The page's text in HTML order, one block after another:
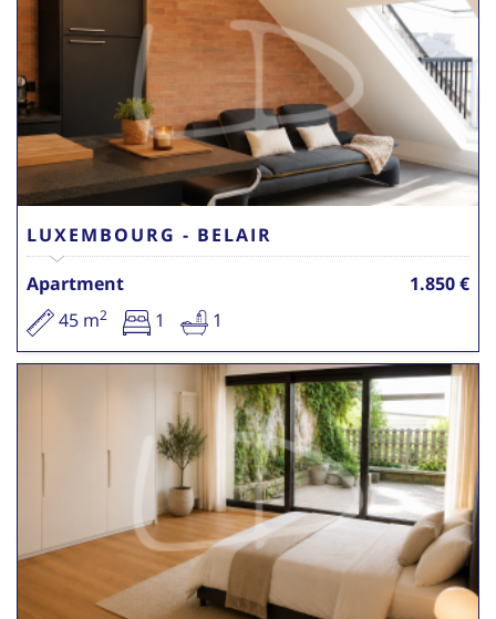
LUXEMBOURG - BELAIR
Apartment
1.850 €
45 m2 1 1